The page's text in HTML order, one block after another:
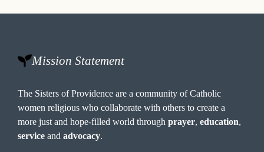
Mission Statement
The Sisters of Providence are a community of Catholic
women religious who collaborate with others to create a
more just and hope-filled world throughprayer,education,
service andadvocacy.